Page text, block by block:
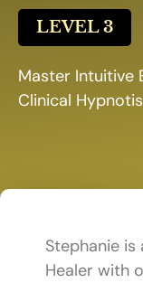
LEVEL 3
Master Intuitive
Clinical
Stephanie
Healer with